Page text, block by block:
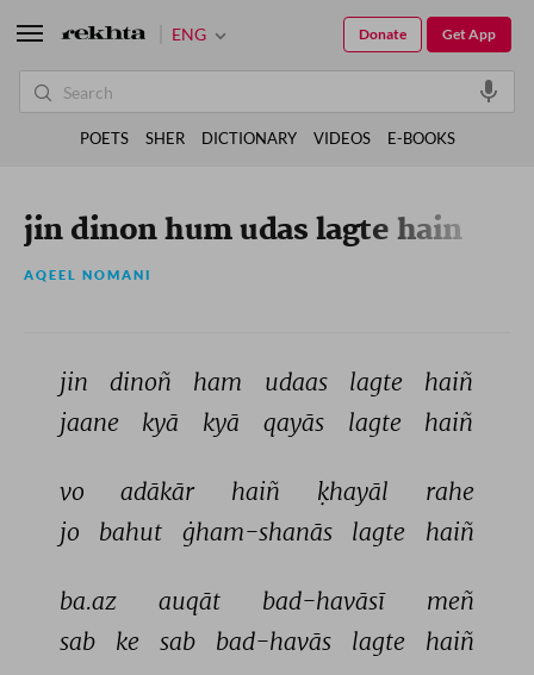
jin dinon hum udas lagte hain
AQEEL NOMANI
jin dinoñ ham udaas lagte
haiñ
jaane
kyā kyā qayās lagte haiñ
vo adākār haiñ ḳhayāl
rahe
jo
bahut ġham-shanās lagte haiñ
ba.az auqāt bad-havāsī
meñ
sab
ke sab bad-havās lagte haiñ
ENG Get App
Donate
POETS SHER DICTIONARY VIDEOS E-BOOKS